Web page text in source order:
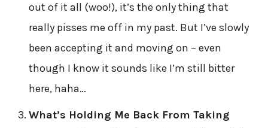
out of it all (woo!), it’s the only thing that
really pisses me off in my past. But I’ve slowly
been accepting it and moving on – even
though I know it sounds like I’m still bitter
here, haha…
What’s Holding Me Back From Taking